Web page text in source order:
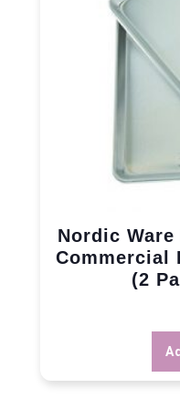
Nordic
Commercial
(2